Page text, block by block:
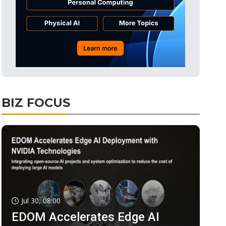
BIZ FOCUS
Jul 30, 08:00
EDOM Accelerates Edge AI